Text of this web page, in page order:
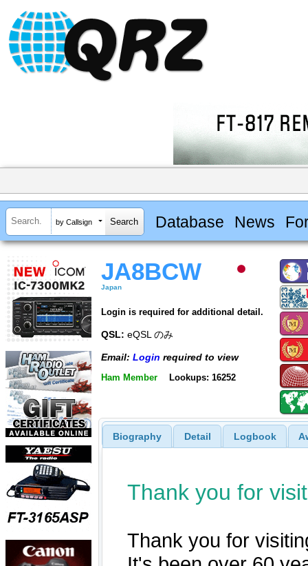
by Callsign Database News
JA8BCW
Japan
Login is required for additional detail.
QSL: eQSL のみ
Email: Login required to view
Ham Member Lookups: 16252
Biography Detail Logbook